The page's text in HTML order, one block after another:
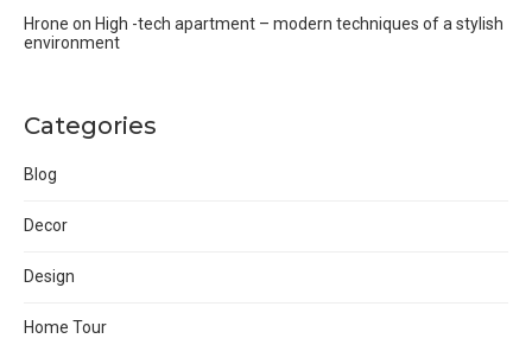
Hrone on High -tech apartment – modern techniques of a stylish
environment
Categories
Blog
Decor
Design
Home Tour